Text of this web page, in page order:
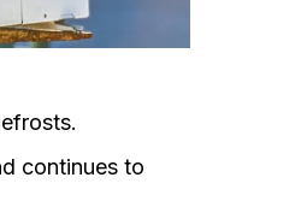
continues to